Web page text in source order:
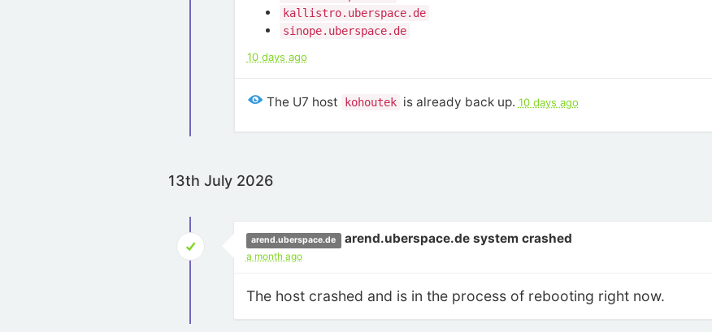
kallistro.uberspace.de
sinope.uberspace.de
10 days ago
The U7 host kohoutek is already back up. 10 days ago
13th July 2026
arend.uberspace.de arend.uberspace.de system crashed
a month ago
The host crashed and is in the process of rebooting right now.